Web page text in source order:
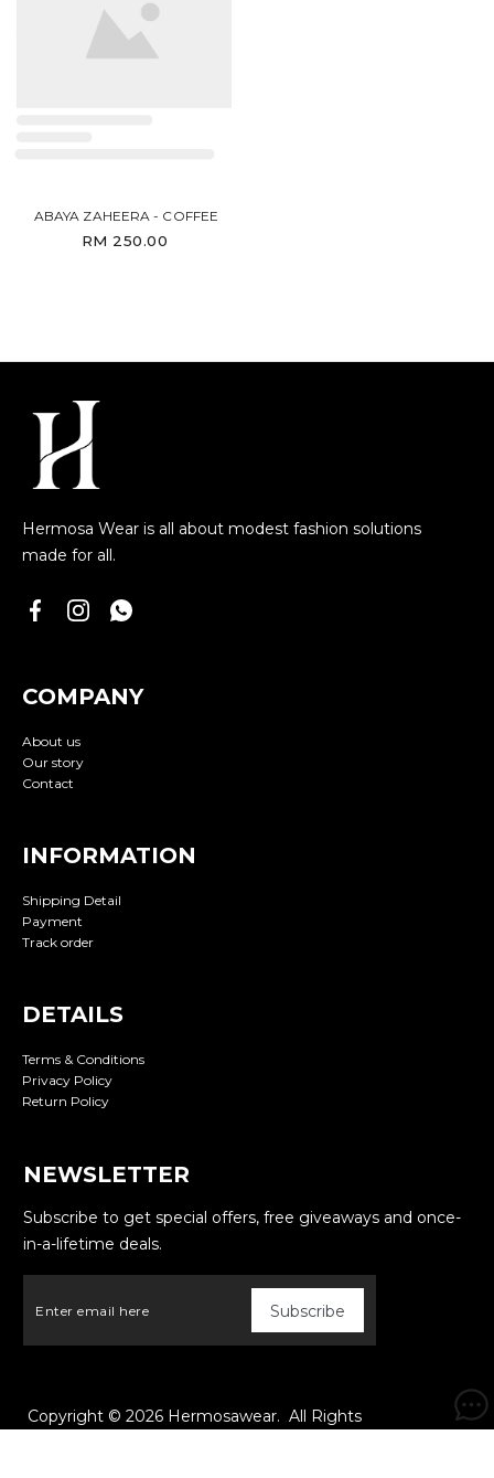
ABAYA ZAHEERA - COFFEE
RM 250.00
Hermosa Wear is all about modest fashion solutions
made for all.
COMPANY
About us
Our story
Contact
INFORMATION
Shipping Detail
Payment
Track order
DETAILS
Terms & Conditions
Privacy Policy
Return Policy
NEWSLETTER
Subscribe to get special offers, free giveaways and once-
in-a-lifetime deals.
Copyright © 2026 Hermosawear. All Rights